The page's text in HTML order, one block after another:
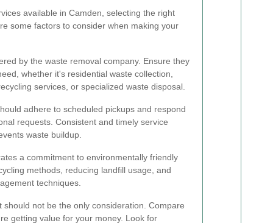
available in Camden, selecting the right
some factors to consider when making your
by the waste removal company. Ensure they
whether it's residential waste collection,
services, or specialized waste disposal.
adhere to scheduled pickups and respond
requests. Consistent and timely service
waste buildup.
a commitment to environmentally friendly
methods, reducing landfill usage, and
techniques.
not be the only consideration. Compare
getting value for your money. Look for